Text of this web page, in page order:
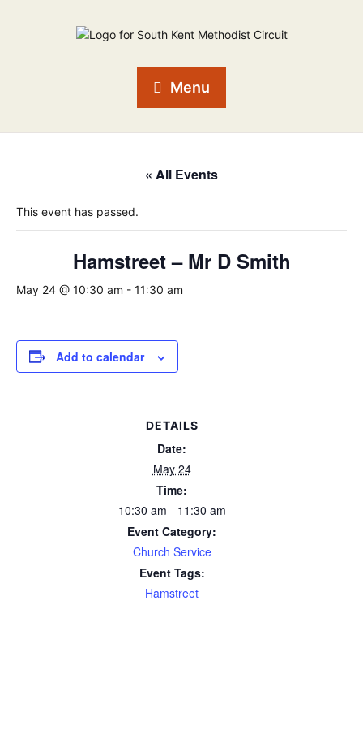
Menu
« All Events
This event has passed.
Hamstreet – Mr D Smith
May 24 @ 10:30 am - 11:30 am
Add to calendar
DETAILS
Date:
May 24
Time:
10:30 am - 11:30 am
Event Category:
Church Service
Event Tags:
Hamstreet